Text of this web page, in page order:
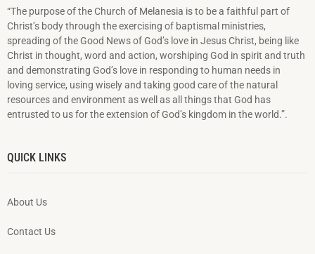
“The purpose of the Church of Melanesia is to be a faithful part of
Christ’s body through the exercising of baptismal ministries,
spreading of the Good News of God’s love in Jesus Christ, being like
Christ in thought, word and action, worshiping God in spirit and truth
and demonstrating God’s love in responding to hu­man needs in
loving service, using wisely and taking good care of the natural
resources and environment as well as all things that God has
entrusted to us for the extension of God’s kingdom in the world.”.
QUICK LINKS
About Us
Contact Us